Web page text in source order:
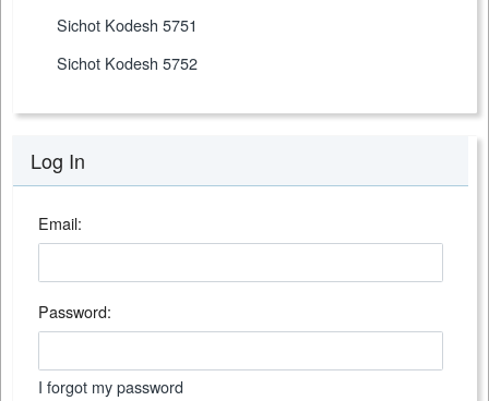
Sichot Kodesh 5751
Sichot Kodesh 5752
Log In
Email:
Password:
I forgot my password